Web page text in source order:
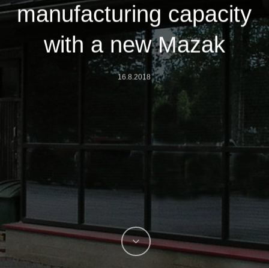
manufacturing capacity
with a new Mazak
16.8.2018